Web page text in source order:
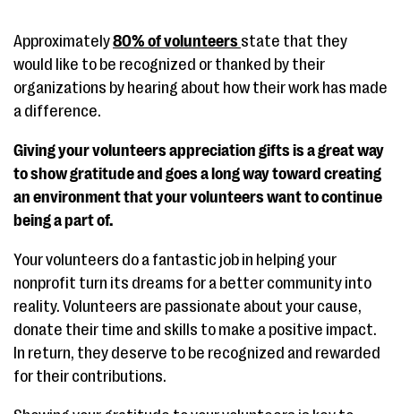
Approximately80% of volunteers state that they
would like to be recognized or thanked by their
organizations by hearing about how their work has made
a difference.
Giving your volunteers appreciation gifts is a great way
to show gratitude and goes a long way toward creating
an environment that your volunteers want to continue
being a part of.
Your volunteers do a fantastic job in helping your
nonprofit turn its dreams for a better community into
reality. Volunteers are passionate about your cause,
donate their time and skills to make a positive impact.
In return, they deserve to be recognized and rewarded
for their contributions.